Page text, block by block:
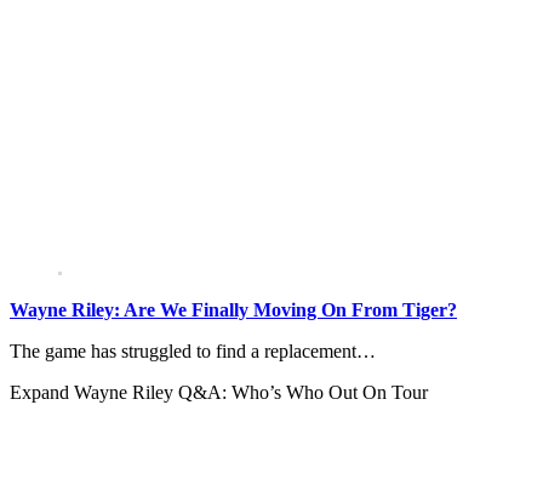
Wayne Riley: Are We Finally Moving On From Tiger?
The game has struggled to find a replacement…
Expand Wayne Riley Q&A: Who’s Who Out On Tour